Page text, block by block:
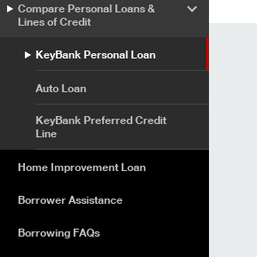
Compare Personal Loans &
Lines of Credit
KeyBank Personal Loan
Auto Loan
KeyBank Preferred Credit
Line
Home Improvement Loan
Borrower Assistance
Borrowing FAQs